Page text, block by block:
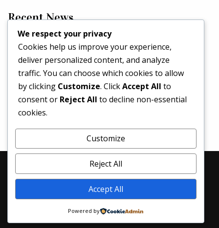
Recent News
Hello world!
May 2, 2026
Set a Fashion Trend!
May 1, 2017
What’s Better Than One Dress?
April 29, 2017
© 2026 Denim Revival | All Rights Reserved
We respect your privacy
Cookies help us improve your experience,
deliver personalized content, and analyze
traffic. You can choose which cookies to allow
by clicking Customize. ClickAccept All to
consent or Reject All to decline non-essential
cookies.
Customize
Reject All
Accept All
Powered by